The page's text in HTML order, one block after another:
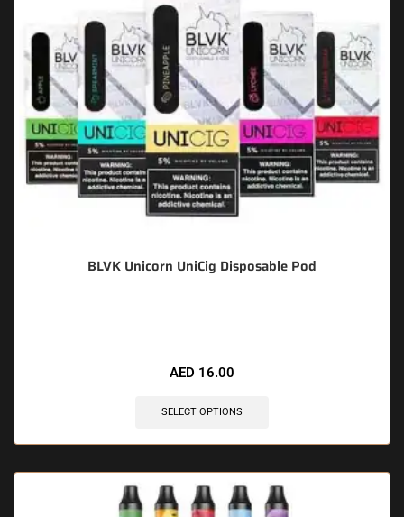
BLVK Unicorn UniCig Disposable Pod
AED 16.00
SELECT OPTIONS